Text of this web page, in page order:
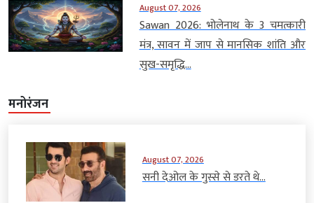
August 07, 2026
Sawan 2026: भोलेनाथ के 3 चमत्कारी
मंत्र, सावन में जाप से मानसिक शांति और
सुख-समृद्धि...
मनोरंजन
August 07, 2026
सनी देओल के गुस्से से डरते थे...